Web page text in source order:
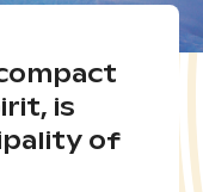
is
of